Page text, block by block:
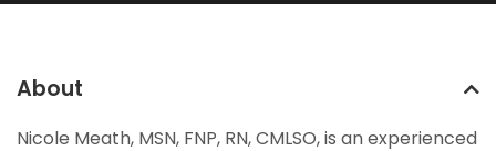
About
Nicole Meath, MSN, FNP, RN, CMLSO, is an experienced